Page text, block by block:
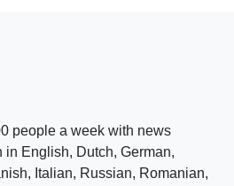
people a week with news
in English, Dutch, German,
Italian, Russian, Romanian,